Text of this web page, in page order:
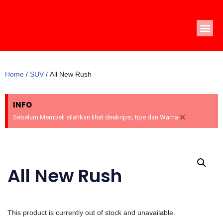
content
Home / SUV / All New Rush
INFO
Sebelum Membeli silahkan lihat deskripsi, tipe dan Warna ×
All New Rush
This product is currently out of stock and unavailable.